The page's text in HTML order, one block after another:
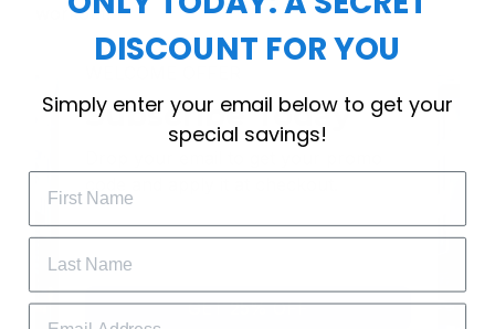
workout.
Subscribe Today
GET 25% OFF
DISCOUNT FOR YOU
Simply enter your email below to get your
special savings!